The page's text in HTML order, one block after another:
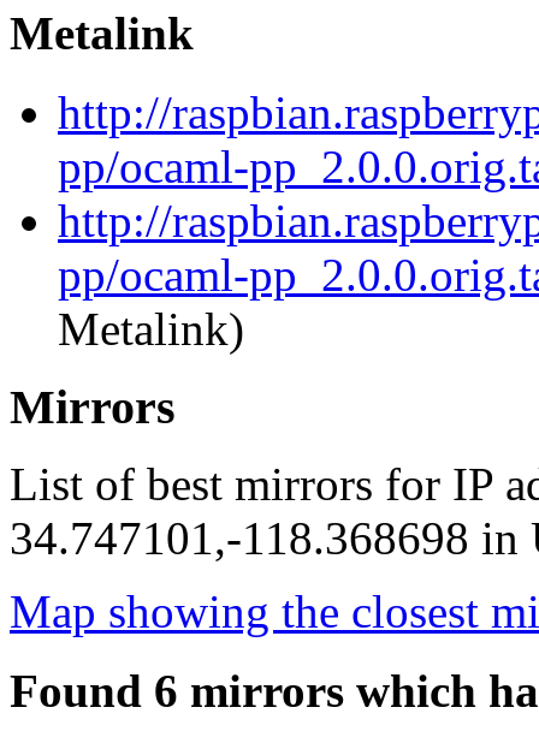
Metalink
http://
pp/ocaml-
http://
pp/ocaml-
Metalink)
Mirrors
List of best mirrors for IP
34.747101,-118.368698 in
Map showing the closest
Found 6 mirrors which